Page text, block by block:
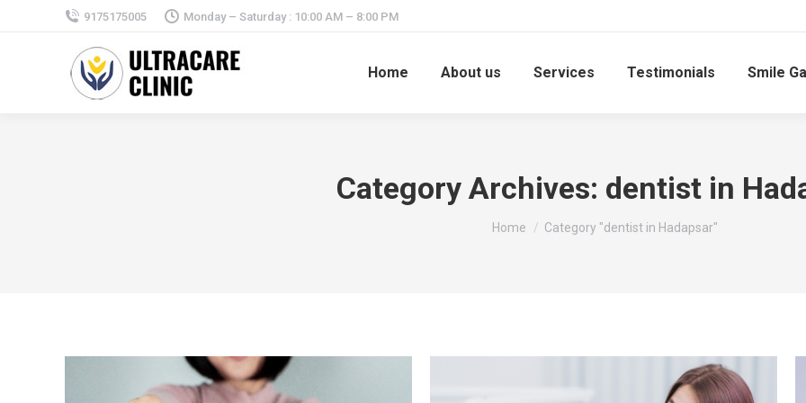
9175175005 Monday – Saturday : 10:00 AM – 8:00 PM
Home About us Services Testimonials Smile
Category Archives: dentist in
You are here:
Home Category "dentist in Hadapsar"